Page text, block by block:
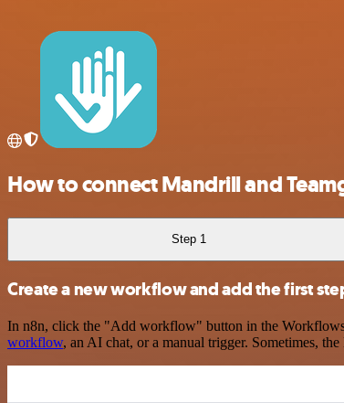
How to connect Mandrill and
Step 1
Create a new workflow and add the first
In n8n, click the "Add workflow" button in the
workflow, an AI chat, or a manual trigger. Sometimes,